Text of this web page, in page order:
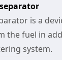
is a
the fuel in
system.